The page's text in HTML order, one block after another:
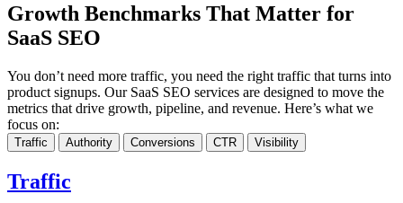
Growth Benchmarks That Matter for
SaaS SEO
You don’t need more traffic, you need the right traffic that turns into
product signups. Our SaaS SEO services are designed to move the
metrics that drive growth, pipeline, and revenue. Here’s what we
focus on:
Traffic Authority Conversions CTR Visibility
Traffic